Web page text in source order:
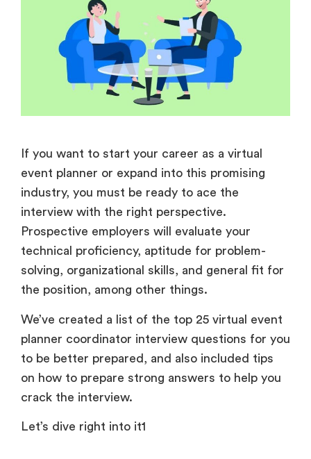
If you want to start your career as a virtual
event planner or expand into this promising
industry, you must be ready to ace the
interview with the right perspective.
Prospective employers will evaluate your
technical proficiency, aptitude for problem-
solving, organizational skills, and general fit for
the position, among other things.
We’ve created a list of the top 25 virtual event
planner coordinator interview questions for you
to be better prepared, and also included tips
on how to prepare strong answers to help you
crack the interview.
Let’s dive right into it1